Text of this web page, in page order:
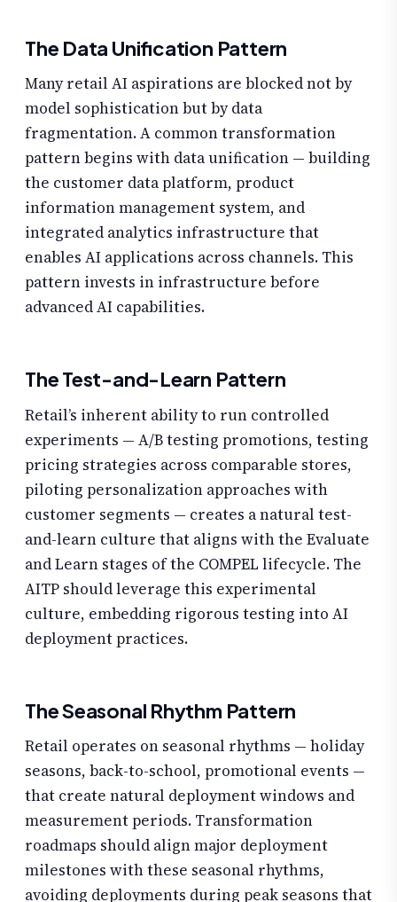
The Data Unification Pattern
Many retail AI aspirations are blocked not by
model sophistication but by data
fragmentation. A common transformation
pattern begins with data unification — building
the customer data platform, product
information management system, and
integrated analytics infrastructure that
enables AI applications across channels. This
pattern invests in infrastructure before
advanced AI capabilities.
The Test-and-Learn Pattern
Retail’s inherent ability to run controlled
experiments — A/B testing promotions, testing
pricing strategies across comparable stores,
piloting personalization approaches with
customer segments — creates a natural test-
and-learn culture that aligns with the Evaluate
and Learn stages of the COMPEL lifecycle. The
AITP should leverage this experimental
culture, embedding rigorous testing into AI
deployment practices.
The Seasonal Rhythm Pattern
Retail operates on seasonal rhythms — holiday
seasons, back-to-school, promotional events —
that create natural deployment windows and
measurement periods. Transformation
roadmaps should align major deployment
milestones with these seasonal rhythms,
avoiding deployments during peak seasons that